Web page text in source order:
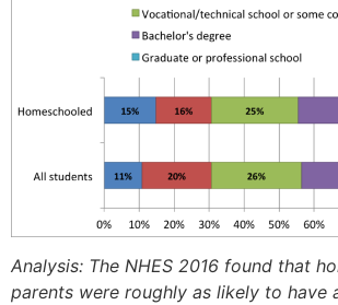
Analysis: The NHES 2016 found that
parents were roughly as likely to have